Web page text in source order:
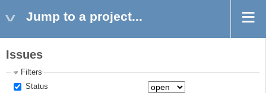
Jump to a project...
Issues
Filters
Status